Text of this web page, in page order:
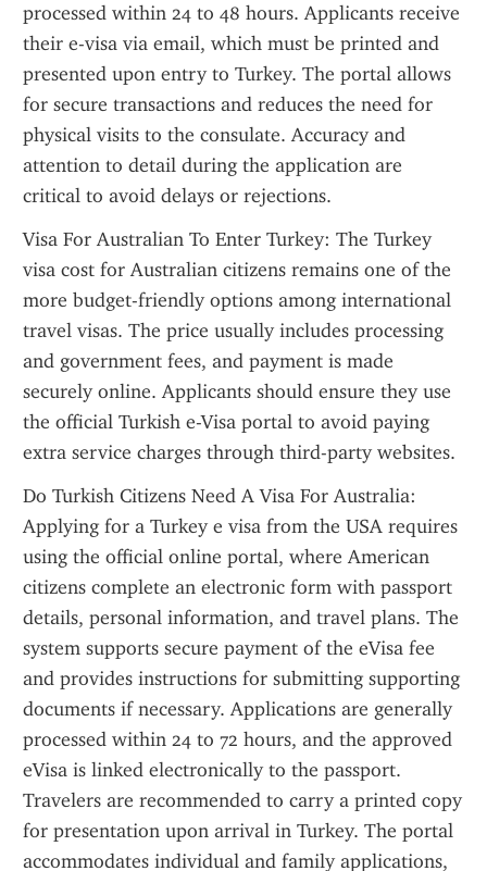
processed within 24 to 48 hours. Applicants receive
their e-visa via email, which must be printed and
presented upon entry to Turkey. The portal allows
for secure transactions and reduces the need for
physical visits to the consulate. Accuracy and
attention to detail during the application are
critical to avoid delays or rejections.
Visa For Australian To Enter Turkey: The Turkey
visa cost for Australian citizens remains one of the
more budget-friendly options among international
travel visas. The price usually includes processing
and government fees, and payment is made
securely online. Applicants should ensure they use
the official Turkish e-Visa portal to avoid paying
extra service charges through third-party websites.
Do Turkish Citizens Need A Visa For Australia:
Applying for a Turkey e visa from the USA requires
using the official online portal, where American
citizens complete an electronic form with passport
details, personal information, and travel plans. The
system supports secure payment of the eVisa fee
and provides instructions for submitting supporting
documents if necessary. Applications are generally
processed within 24 to 72 hours, and the approved
eVisa is linked electronically to the passport.
Travelers are recommended to carry a printed copy
for presentation upon arrival in Turkey. The portal
accommodates individual and family applications,